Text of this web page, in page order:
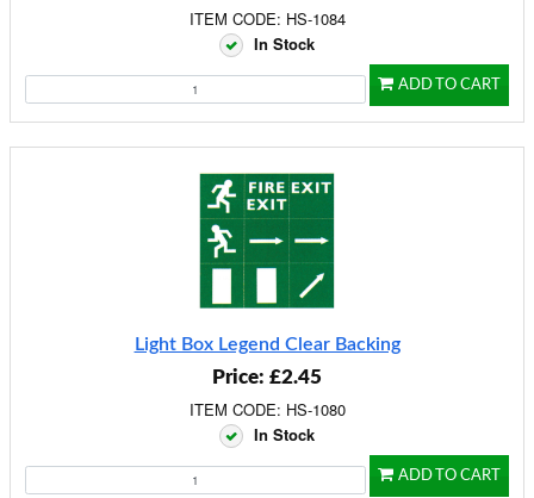
ITEM CODE: HS-1084
In Stock
ADD TO CART
Light Box Legend Clear Backing
Price: £2.45
ITEM CODE: HS-1080
In Stock
ADD TO CART